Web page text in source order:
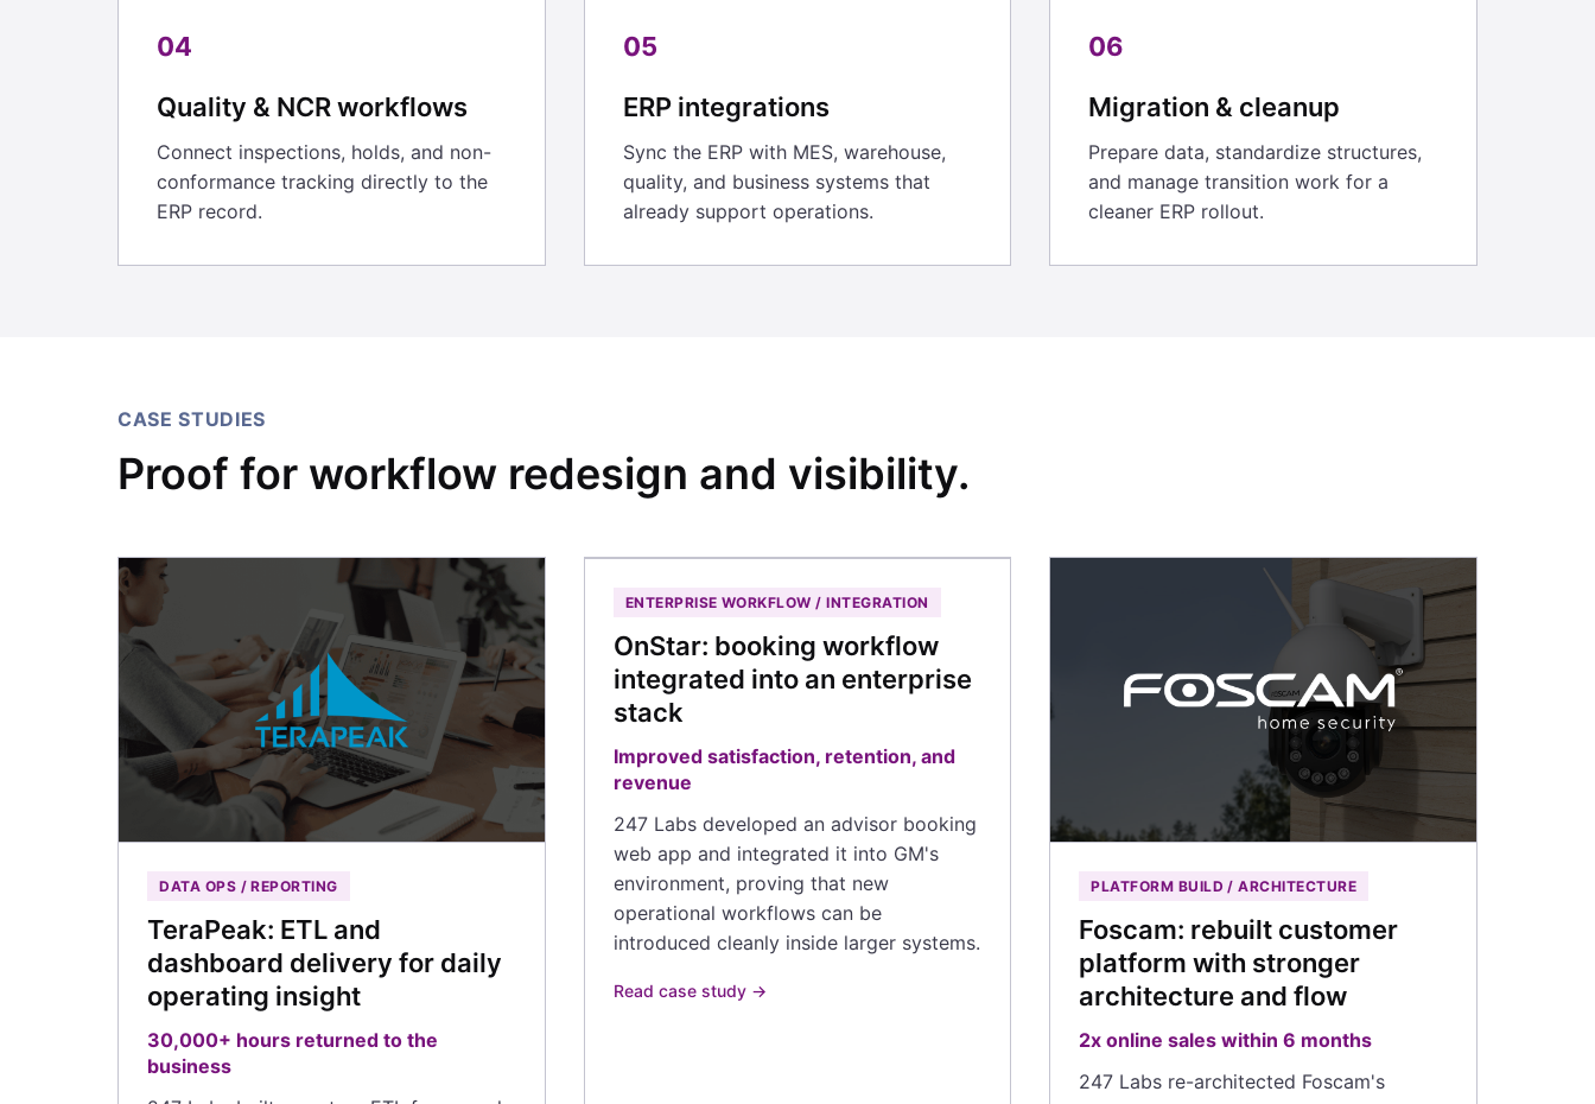
04
Quality & NCR workflows
Connect inspections, holds, and non-
conformance tracking directly to the
ERP record.
05
ERP integrations
Sync the ERP with MES, warehouse,
quality, and business systems that
already support operations.
06
Migration & cleanup
Prepare data, standardize structures,
and manage transition work for a
cleaner ERP rollout.
CASE STUDIES
Proof for workflow redesign and visibility.
DATA OPS / REPORTING
TeraPeak: ETL and
dashboard delivery for daily
operating insight
30,000+ hours returned to the
business
ENTERPRISE WORKFLOW / INTEGRATION
OnStar: booking workflow
integrated into an enterprise
stack
Improved satisfaction, retention, and
revenue
247 Labs developed an advisor booking
web app and integrated it into GM's
environment, proving that new
operational workflows can be
introduced cleanly inside larger systems.
Read case study →
PLATFORM BUILD / ARCHITECTURE
Foscam: rebuilt customer
platform with stronger
architecture and flow
2x online sales within 6 months
247 Labs re-architected Foscam's